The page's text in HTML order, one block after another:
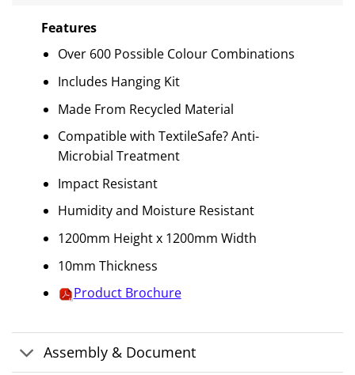
Features
Over 600 Possible Colour Combinations
Includes Hanging Kit
Made From Recycled Material
Compatible with TextileSafe? Anti-
Microbial Treatment
Impact Resistant
Humidity and Moisture Resistant
1200mm Height x 1200mm Width
10mm Thickness
Product Brochure
Assembly & Document